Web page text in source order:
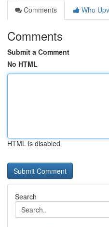
Comments
Who
Comments
Submit a Comment
No HTML
HTML is disabled
Search